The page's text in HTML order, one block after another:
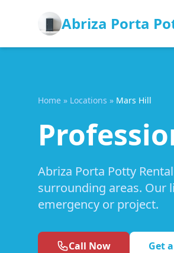
Abriza Porta
Home » Locations » Mars Hill
Abriza Porta Potty
surrounding areas. Our
emergency or project.
Call Now Get